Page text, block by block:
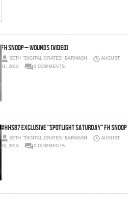
FH Snoop – Wounds (Video)
SETH "DIGITAL CRATES" BARMASH
AUGUST
21, 2018
0 COMMENTS
#HHS87 Exclusive “Spotlight Saturday” FH Snoop
SETH "DIGITAL CRATES" BARMASH
AUGUST
18, 2018
0 COMMENTS